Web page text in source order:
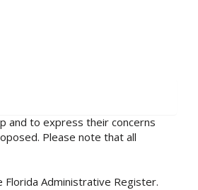
and to express their concerns
Please note that all
Administrative Register.